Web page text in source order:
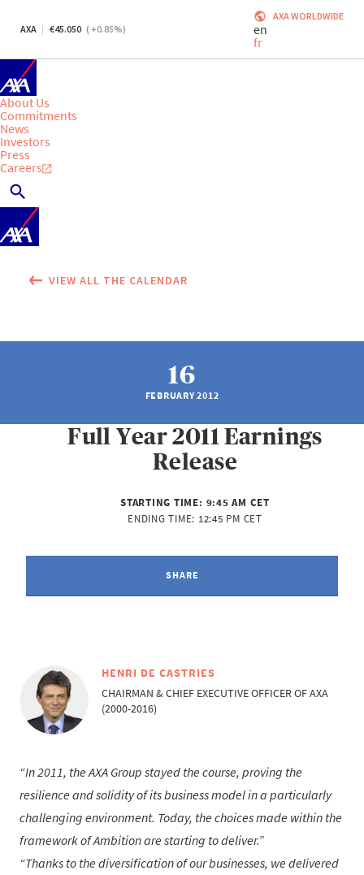
AXA 45.050 ( +0.85%)
AXA WORLDWIDE
en
fr
About Us
Commitments
News
Investors
Press
Careers
VIEW ALL THE CALENDAR
16
FEBRUARY 2012
Full Year 2011 Earnings
Release
STARTING TIME: 9:45 AM CET
ENDING TIME: 12:45 PM CET
SHARE
HENRI DE CASTRIES
CHAIRMAN & CHIEF EXECUTIVE OFFICER OF AXA
(2000-2016)
In 2011, the AXA Group stayed the course, proving the
resilience and solidity of its business model in a particularly
challenging environment. Today, the choices made within the
framework of Ambition are starting to deliver.
Thanks to the diversification of our businesses, we delivered